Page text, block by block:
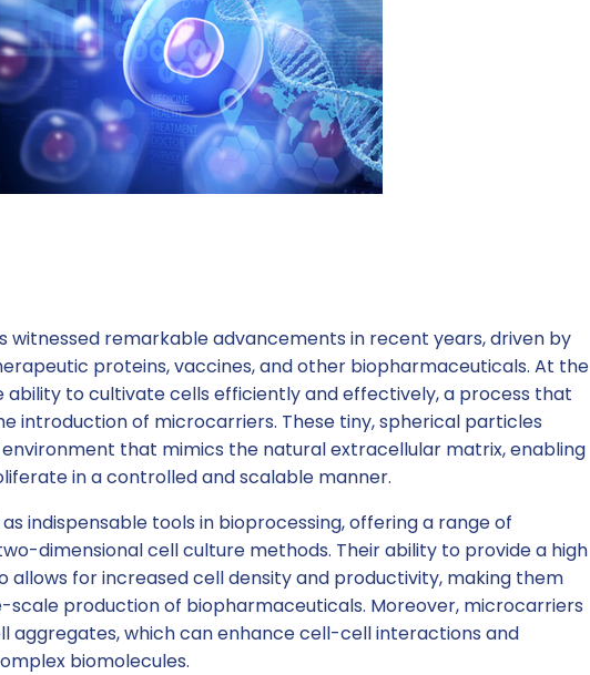
witnessed remarkable advancements in recent years, driven by
proteins, vaccines, and other biopharmaceuticals. At the
ability to cultivate cells efficiently and effectively, a process that
introduction of microcarriers. These tiny, spherical particles
that mimics the natural extracellular matrix, enabling
in a controlled and scalable manner.
indispensable tools in bioprocessing, offering a range of
dimensional cell culture methods. Their ability to provide a high
for increased cell density and productivity, making them
production of biopharmaceuticals. Moreover, microcarriers
aggregates, which can enhance cell-cell interactions and
biomolecules.